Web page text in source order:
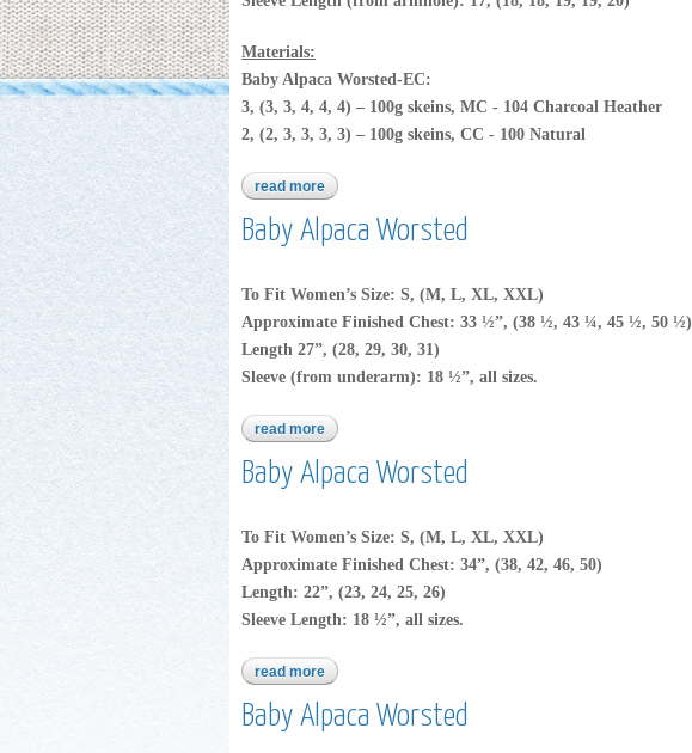
Materials:
Baby Alpaca Worsted-EC:
3, (3, 3, 4, 4, 4) – 100g skeins, MC - 104 Charcoal Heather
2, (2, 3, 3, 3, 3) – 100g skeins, CC - 100 Natural
read more about baby alpaca worsted
Baby Alpaca Worsted
To Fit Women’s Size: S, (M, L, XL, XXL)
Approximate Finished Chest: 33 ½”, (38 ½, 43 ¼, 45 ½, 50 ½)
Length 27”, (28, 29, 30, 31)
Sleeve (from underarm): 18 ½”, all sizes.
read more about baby alpaca worsted
Baby Alpaca Worsted
To Fit Women’s Size: S, (M, L, XL, XXL)
Approximate Finished Chest: 34”, (38, 42, 46, 50)
Length: 22”, (23, 24, 25, 26)
Sleeve Length: 18 ½”, all sizes.
read more about baby alpaca worsted
Baby Alpaca Worsted